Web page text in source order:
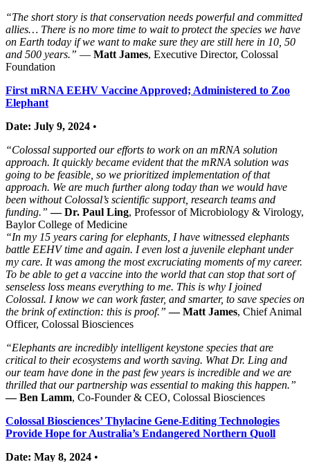
“The short story is that conservation needs powerful and committed
allies… There is no more time to wait to protect the species we have
on Earth today if we want to make sure they are still here in 10, 50
and 500 years.” — Matt James, Executive Director, Colossal
Foundation
First mRNA EEHV Vaccine Approved; Administered to Zoo
Elephant
Date: July 9, 2024 •
“Colossal supported our efforts to work on an mRNA solution
approach. It quickly became evident that the mRNA solution was
going to be feasible, so we prioritized implementation of that
approach. We are much further along today than we would have
been without Colossal’s scientific support, research teams and
funding.” — Dr. Paul Ling, Professor of Microbiology & Virology,
Baylor College of Medicine
“In my 15 years caring for elephants, I have witnessed elephants
battle EEHV time and again. I even lost a juvenile elephant under
my care. It was among the most excruciating moments of my career.
To be able to get a vaccine into the world that can stop that sort of
senseless loss means everything to me. This is why I joined
Colossal. I know we can work faster, and smarter, to save species on
the brink of extinction: this is proof.” — Matt James, Chief Animal
Officer, Colossal Biosciences
“Elephants are incredibly intelligent keystone species that are
critical to their ecosystems and worth saving. What Dr. Ling and
our team have done in the past few years is incredible and we are
thrilled that our partnership was essential to making this happen.”
— Ben Lamm, Co-Founder & CEO, Colossal Biosciences
Colossal Biosciences’ Thylacine Gene-Editing Technologies
Provide Hope for Australia’s Endangered Northern Quoll
Date: May 8, 2024 •